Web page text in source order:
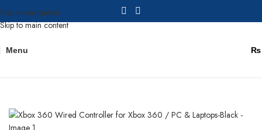
Skip to navigation
Skip to main content
Menu ₨